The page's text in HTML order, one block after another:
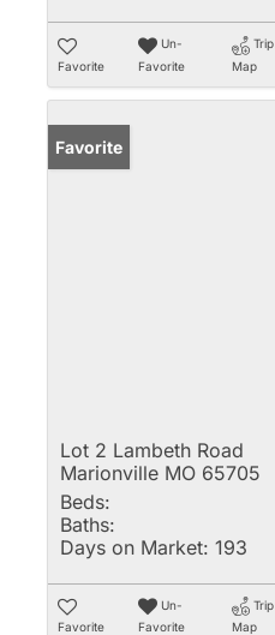
Favorite
Un-
Favorite
Trip
Map
Favorite
Lot 2 Lambeth Road
Marionville MO 65705
Beds:
Baths:
Days on Market: 193
Favorite
Un-
Favorite
Trip
Map